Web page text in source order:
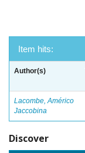
Item hits:
Author(s)
Lacombe, Américo
Jaccobina
Discover